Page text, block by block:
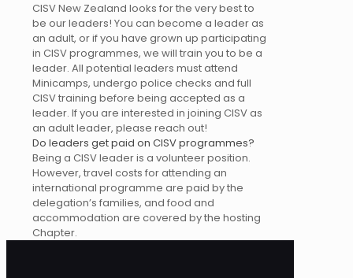
CISV New Zealand looks for the very best to
be our leaders! You can become a leader as
an adult, or if you have grown up participating
in CISV programmes, we will train you to be a
leader. All potential leaders must attend
Minicamps, undergo police checks and full
CISV training before being accepted as a
leader. If you are interested in joining CISV as
an adult leader, please reach out!
Do leaders get paid on CISV programmes?
Being a CISV leader is a volunteer position.
However, travel costs for attending an
international programme are paid by the
delegation’s families, and food and
accommodation are covered by the hosting
Chapter.